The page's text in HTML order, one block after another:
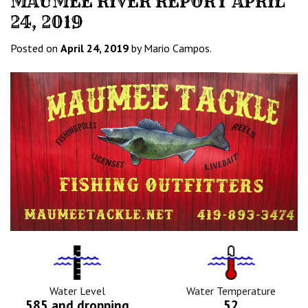
24, 2019
Posted on April 24, 2019 by Mario Campos.
Water
Level
Icon
Water Level
Tempurature
Icon
Water Temperature